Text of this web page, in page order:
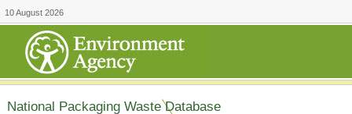
10 August 2026
National Packaging Waste Database